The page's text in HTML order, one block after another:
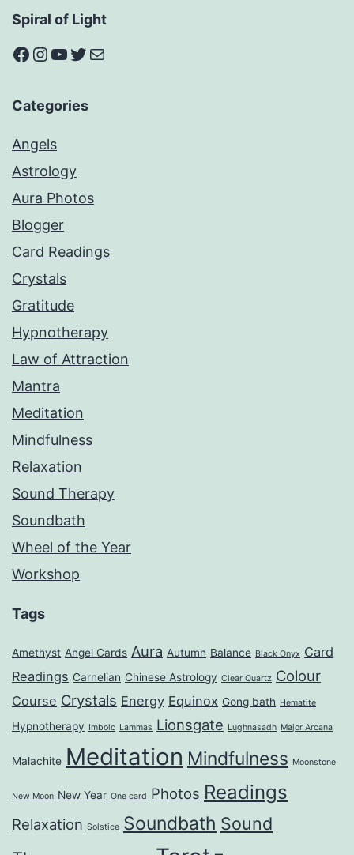
Spiral of Light
Facebook
Instagram
YouTube
Twitter
Mail
Categories
Angels
Astrology
Aura Photos
Blogger
Card Readings
Crystals
Gratitude
Hypnotherapy
Law of Attraction
Mantra
Meditation
Mindfulness
Relaxation
Sound Therapy
Soundbath
Wheel of the Year
Workshop
Tags
Amethyst Angel Cards Aura Autumn Balance Black Onyx Card
Readings Carnelian Chinese Astrology Clear Quartz Colour
Course Crystals Energy Equinox Gong bath Hematite
Hypnotherapy Imbolc Lammas Lionsgate Lughnasadh Major Arcana
Malachite Meditation Mindfulness Moonstone
New Moon New Year One card Photos Readings
Relaxation Solstice Soundbath Sound